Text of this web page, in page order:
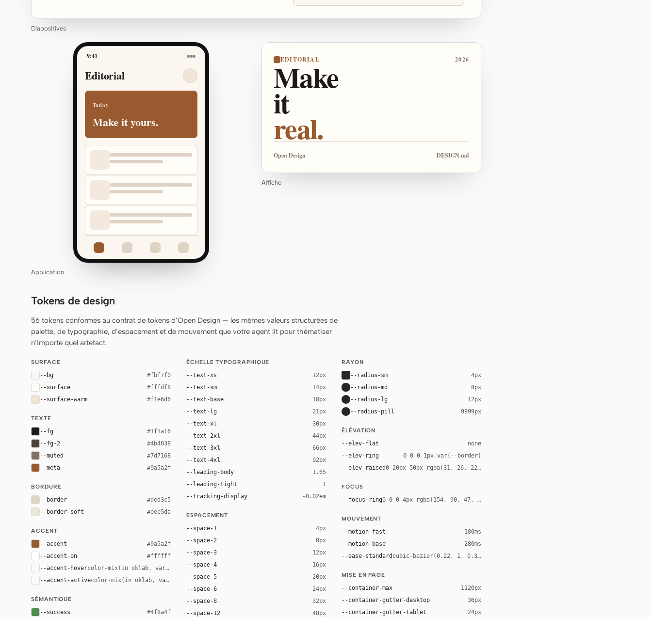
Diapositives
9:41
Editorial
Today
Make it yours.
Application
EDITORIAL 2026
Make
it
real.
Open Design DESIGN.md
Affiche
Tokens de design
56 tokens conformes au contrat de tokens d’Open Design — les mêmes valeurs structurées de
palette, de typographie, d’espacement et de mouvement que votre agent lit pour thématiser
n’importe quel artefact.
SURFACE
--bg #fbf7f0
--surface #fffdf8
--surface-warm #f1e6d6
TEXTE
--fg #1f1a16
--fg-2 #4b4038
--muted #7d7168
--meta #9a5a2f
BORDURE
--border #ded3c5
--border-soft #eee5da
ACCENT
--accent #9a5a2f
--accent-on #ffffff
--accent-hovercolor-mix(in oklab, var(--accent), black 8%)
--accent-activecolor-mix(in oklab, var(--accent), black 14%)
SÉMANTIQUE
--success #4f8a4f
ÉCHELLE TYPOGRAPHIQUE
--text-xs 12px
--text-sm 14px
--text-base 18px
--text-lg 21px
--text-xl 30px
--text-2xl 44px
--text-3xl 66px
--text-4xl 92px
--leading-body 1.65
--leading-tight 1
--tracking-display -0.02em
ESPACEMENT
--space-1 4px
--space-2 8px
--space-3 12px
--space-4 16px
--space-5 20px
--space-6 24px
--space-8 32px
--space-12 48px
RAYON
--radius-sm 4px
--radius-md 8px
--radius-lg 12px
--radius-pill 9999px
ÉLÉVATION
--elev-flat none
--elev-ring 0 0 0 1px var(--border)
--elev-raised0 20px 50px rgba(31, 26, 22, 0.12)
FOCUS
--focus-ring0 0 0 4px rgba(154, 90, 47, 0.24)
MOUVEMENT
--motion-fast 180ms
--motion-base 280ms
--ease-standard cubic-bezier(0.22, 1, 0.36, 1)
MISE EN PAGE
--container-max 1120px
--container-gutter-desktop 36px
--container-gutter-tablet 24px